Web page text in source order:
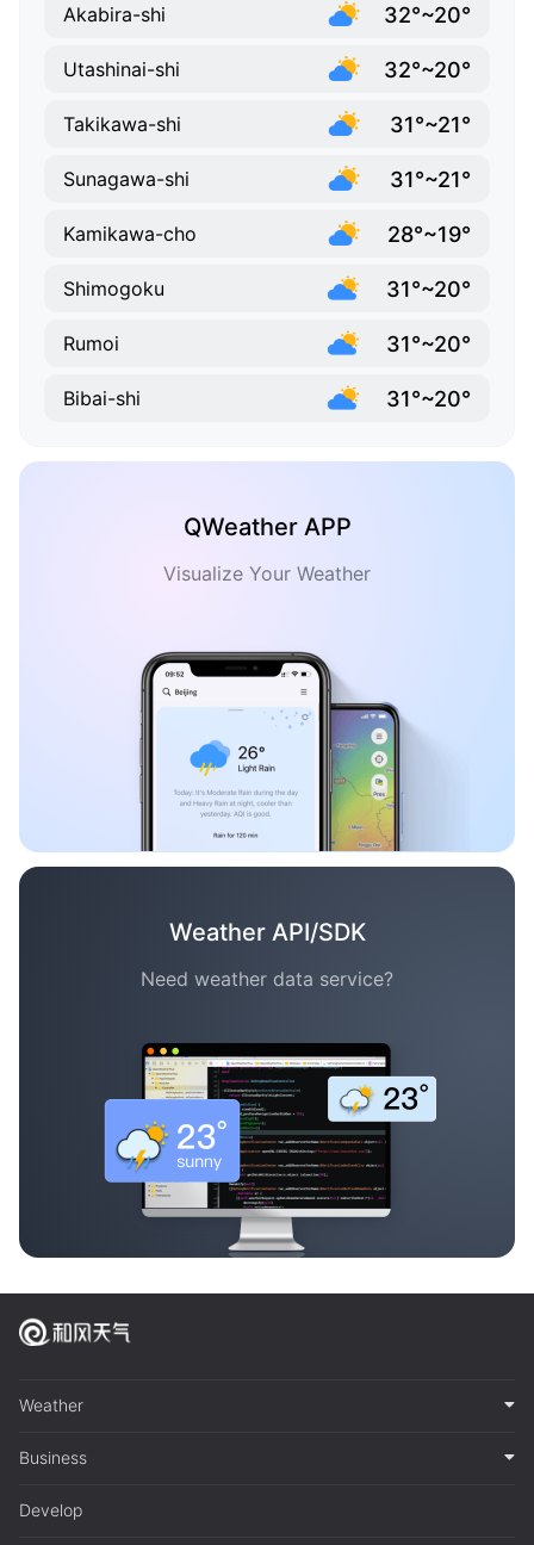
Akabira-shi 32°~20°
Utashinai-shi 32°~20°
Takikawa-shi 31°~21°
Sunagawa-shi 31°~21°
Kamikawa-cho 28°~19°
Shimogoku 31°~20°
Rumoi 31°~20°
Bibai-shi 31°~20°
QWeather APP
Visualize Your Weather
Weather API/SDK
Need weather data service?
Weather
Business
Develop